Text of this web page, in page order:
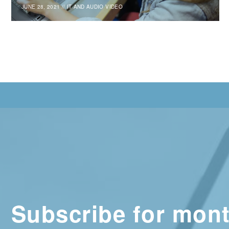
JUNE 28, 2021 // IT AND AUDIO VIDEO
Subscribe for